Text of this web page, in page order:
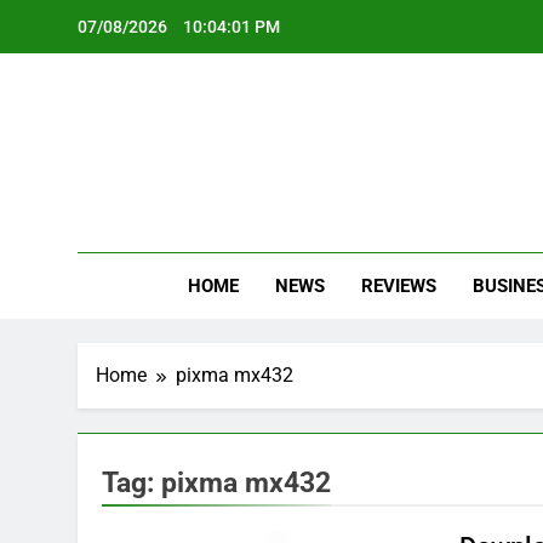
07/08/2026 10:04:01 PM
HOME NEWS REVIEWS
Home pixma mx432
Tag: pixma mx432